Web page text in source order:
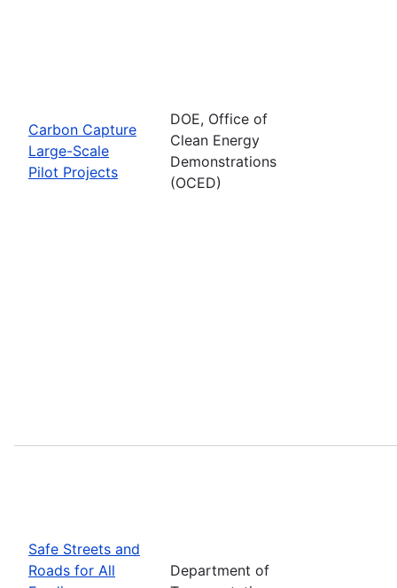
Carbon Capture
Large-Scale
Pilot Projects
DOE, Office of
Clean Energy
Demonstrations
(OCED)
Safe Streets and
Roads for All
Department of